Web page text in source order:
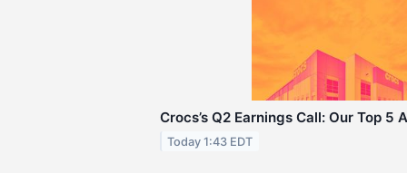
Crocs’s Q2 Earnings Call: Our Top 5
Today 1:43 EDT